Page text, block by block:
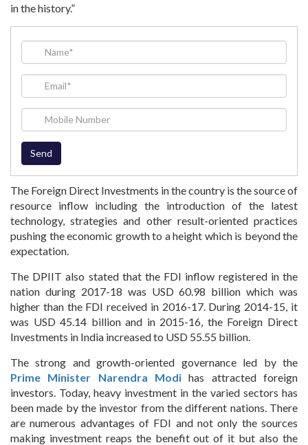
in the history.”
The Foreign Direct Investments in the country is the source of
resource inflow including the introduction of the latest
technology, strategies and other result-oriented practices
pushing the economic growth to a height which is beyond the
expectation.
The DPIIT also stated that the FDI inflow registered in the
nation during 2017-18 was USD 60.98 billion which was
higher than the FDI received in 2016-17. During 2014-15, it
was USD 45.14 billion and in 2015-16, the Foreign Direct
Investments in India increased to USD 55.55 billion.
The strong and growth-oriented governance led by the
Prime Minister Narendra Modi has attracted foreign
investors. Today, heavy investment in the varied sectors has
been made by the investor from the different nations. There
are numerous advantages of FDI and not only the sources
making investment reaps the benefit out of it but also the